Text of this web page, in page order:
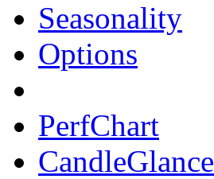
Seasonality
Options
PerfChart
CandleGlance